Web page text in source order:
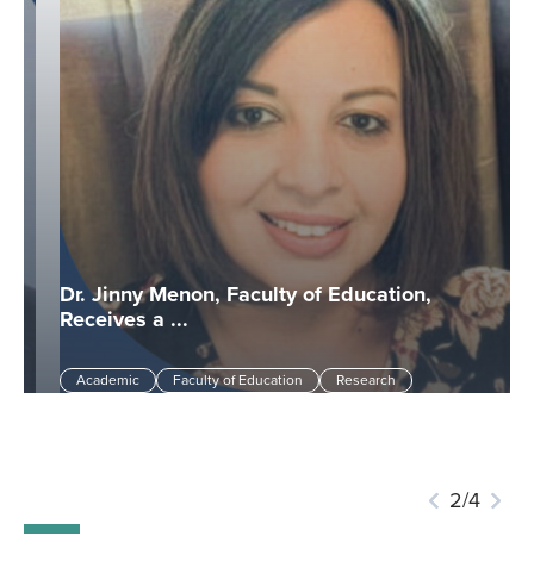
Dr. Jinny Menon, Faculty of Education,
Receives a ...
Academic Faculty of Education Research
3/4